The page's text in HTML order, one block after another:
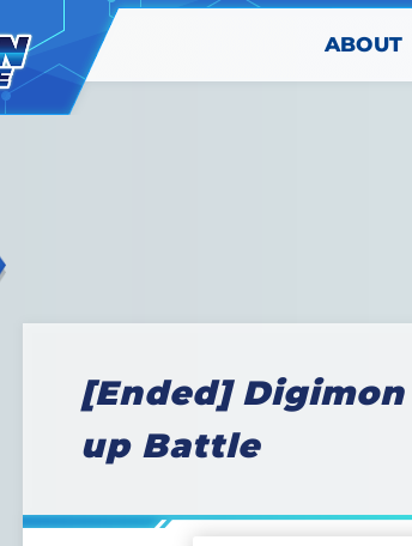
ABOUT
[Ended] Digimon
up Battle